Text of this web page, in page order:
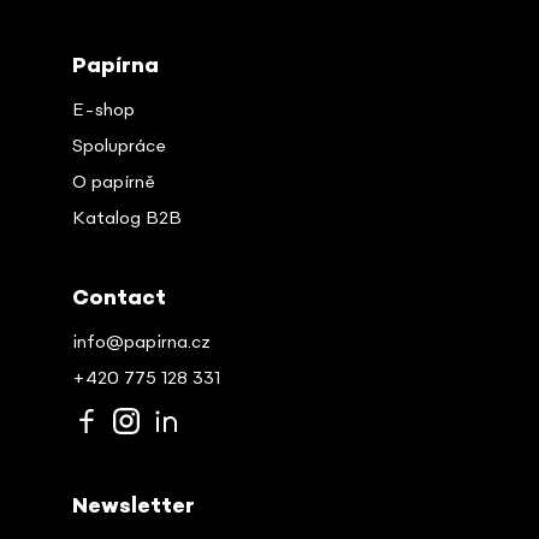
Papírna
E-shop
Spolupráce
O papírně
Katalog B2B
Contact
info@papirna.cz
+420 775 128 331
Newsletter